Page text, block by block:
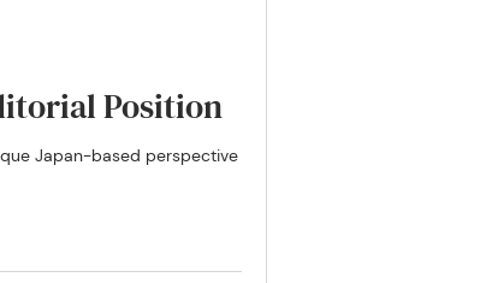
Position
Japan-based perspective